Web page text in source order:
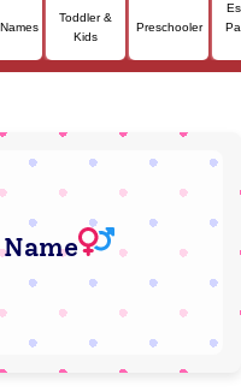
Toddler &
Kids
Preschooler